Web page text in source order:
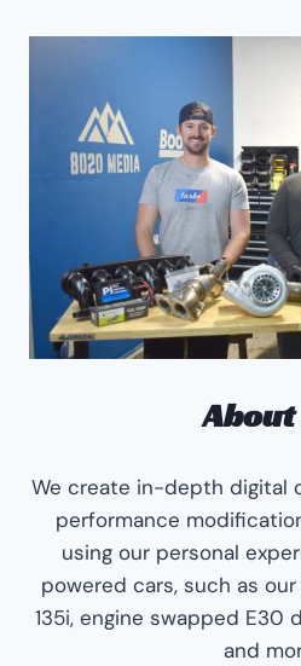
About
We create in-depth digital
performance
using our personal
powered cars, such as
135i, engine swapped E30
and